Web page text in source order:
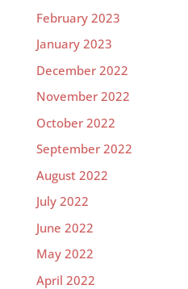
February 2023
January 2023
December 2022
November 2022
October 2022
September 2022
August 2022
July 2022
June 2022
May 2022
April 2022